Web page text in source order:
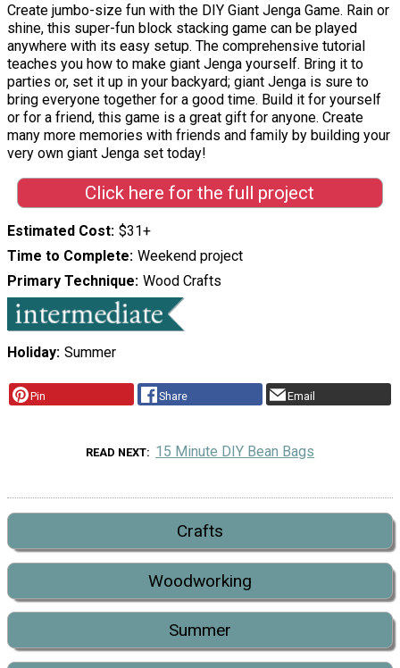
Create jumbo-size fun with the DIY Giant Jenga Game. Rain or
shine, this super-fun block stacking game can be played
anywhere with its easy setup. The comprehensive tutorial
teaches you how to make giant Jenga yourself. Bring it to
parties or, set it up in your backyard; giant Jenga is sure to
bring everyone together for a good time. Build it for yourself
or for a friend, this game is a great gift for anyone. Create
many more memories with friends and family by building your
very own giant Jenga set today!
Click here for the full project
Estimated Cost $31+
Time to Complete Weekend project
Primary Technique Wood Crafts
Holiday Summer
Pin Share Email
READ NEXT 15 Minute DIY Bean Bags
Crafts
Woodworking
Summer